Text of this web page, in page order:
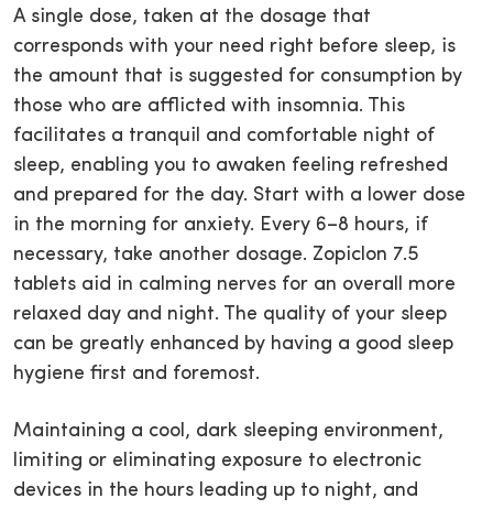
A single dose, taken at the dosage that
corresponds with your need right before sleep, is
the amount that is suggested for consumption by
those who are afflicted with insomnia. This
facilitates a tranquil and comfortable night of
sleep, enabling you to awaken feeling refreshed
and prepared for the day. Start with a lower dose
in the morning for anxiety. Every 6–8 hours, if
necessary, take another dosage. Zopiclon 7.5
tablets aid in calming nerves for an overall more
relaxed day and night. The quality of your sleep
can be greatly enhanced by having a good sleep
hygiene first and foremost.
Maintaining a cool, dark sleeping environment,
limiting or eliminating exposure to electronic
devices in the hours leading up to night, and